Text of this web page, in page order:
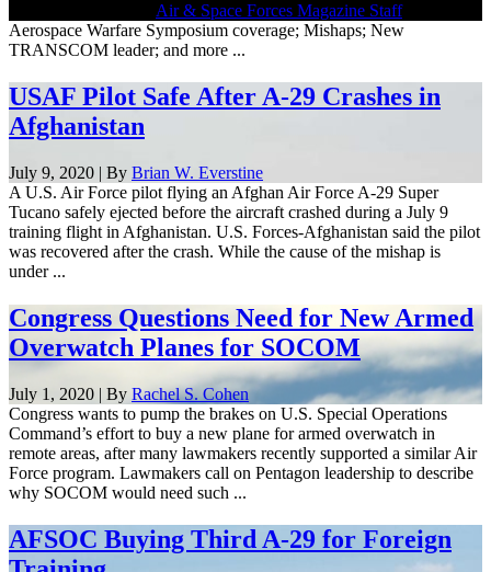
Air & Space Forces Magazine Staff
Aerospace Warfare Symposium coverage; Mishaps; New
TRANSCOM leader; and more ...
USAF Pilot Safe After A-29 Crashes in
Afghanistan
July 9, 2020 | By Brian W. Everstine
A U.S. Air Force pilot flying an Afghan Air Force A-29 Super
Tucano safely ejected before the aircraft crashed during a July 9
training flight in Afghanistan. U.S. Forces-Afghanistan said the pilot
was recovered after the crash. While the cause of the mishap is
under ...
Congress Questions Need for New Armed
Overwatch Planes for SOCOM
July 1, 2020 | By Rachel S. Cohen
Congress wants to pump the brakes on U.S. Special Operations
Command’s effort to buy a new plane for armed overwatch in
remote areas, after many lawmakers recently supported a similar Air
Force program. Lawmakers call on Pentagon leadership to describe
why SOCOM would need such ...
AFSOC Buying Third A-29 for Foreign